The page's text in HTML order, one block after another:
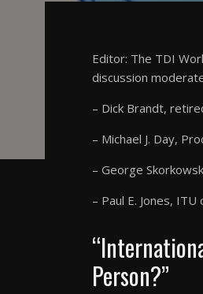
Editor: The TDI
discussion
– Dick Brandt,
– Michael J. Day,
– George
– Paul E. Jones,
Person?”